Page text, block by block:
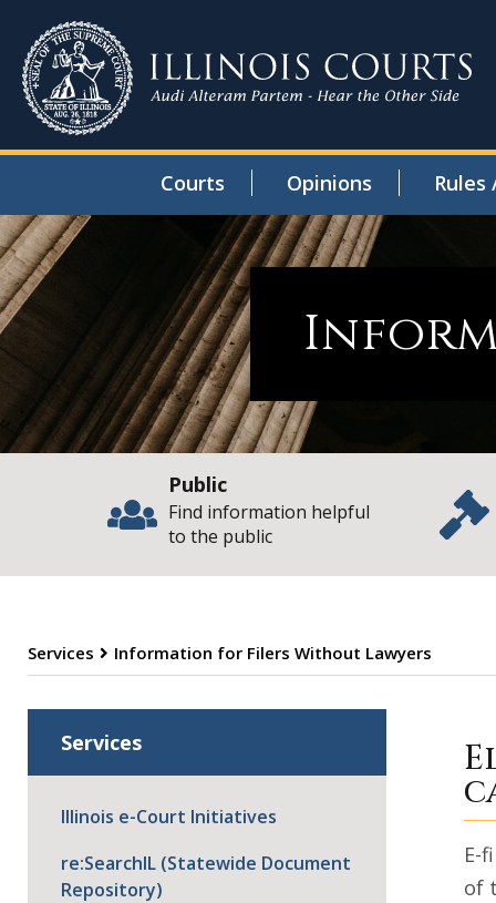
Courts Opinions Rules
Public
Find information helpful
to the public
Services Information for Filers Without Lawyers
E-
of
Services
Illinois e-Court Initiatives
re:SearchIL (Statewide Document
Repository)